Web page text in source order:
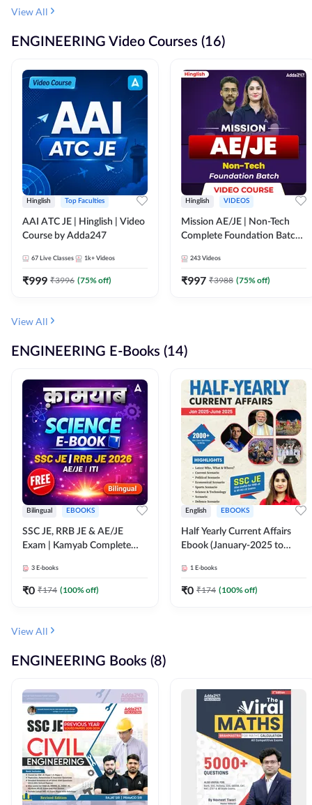
View All
ENGINEERING Video Courses (16)
Hinglish Top Faculties
AAI ATC JE | Hinglish | Video
Course by Adda247
67 Live Classes 1k+ Videos
₹999 ₹3996 (75% off)
Hinglish VIDEOS
Mission AE/JE | Non-Tech
Complete Foundation Batch |
243 Videos
₹997 ₹3988 (75% off)
View All
ENGINEERING E-Books (14)
Bilingual EBOOKS
SSC JE, RRB JE & AE/JE
Exam | Kamyab Complete
(Bilingual) By Adda247
3 E-books
₹0 ₹174 (100% off)
English EBOOKS
Half Yearly Current Affairs
Ebook (January-2025 to
JE, RRB JE & All AE/JE Exams
(English Edition) By Adda247
1 E-books
₹0 ₹174 (100% off)
View All
ENGINEERING Books (8)